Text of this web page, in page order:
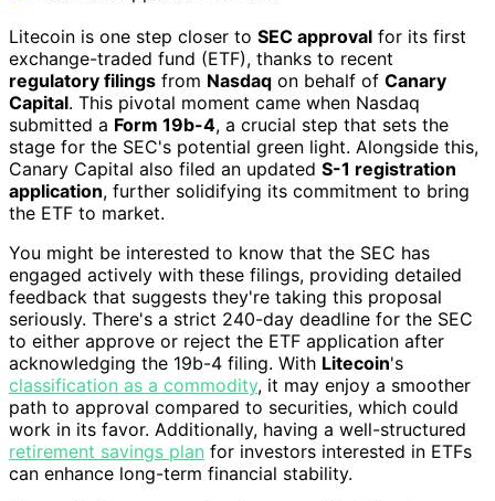
Litecoin is one step closer to SEC approval for its first
exchange-traded fund (ETF), thanks to recent
regulatory filings from Nasdaq on behalf of Canary
Capital. This pivotal moment came when Nasdaq
submitted a Form 19b-4, a crucial step that sets the
stage for the SEC's potential green light. Alongside this,
Canary Capital also filed an updated S-1 registration
application, further solidifying its commitment to bring
the ETF to market.
You might be interested to know that the SEC has
engaged actively with these filings, providing detailed
feedback that suggests they're taking this proposal
seriously. There's a strict 240-day deadline for the SEC
to either approve or reject the ETF application after
acknowledging the 19b-4 filing. With Litecoin's
classification as a commodity, it may enjoy a smoother
path to approval compared to securities, which could
work in its favor. Additionally, having a well-structured
retirement savings plan for investors interested in ETFs
can enhance long-term financial stability.